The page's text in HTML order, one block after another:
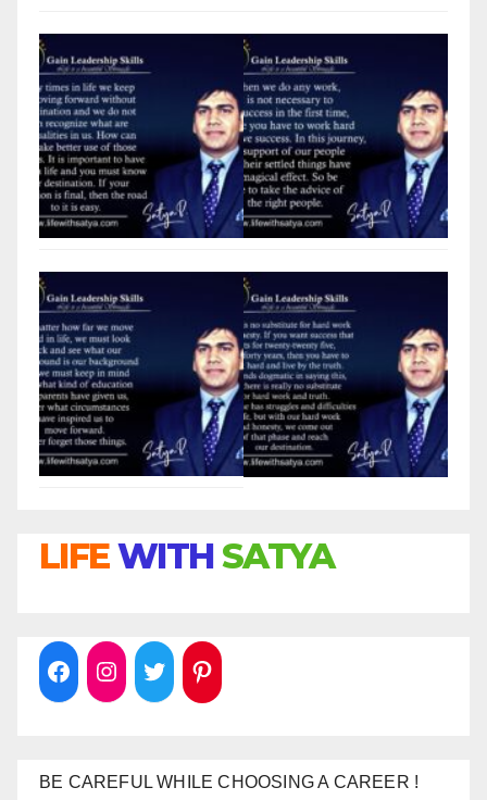
LIFEWITHSATYA
BE CAREFUL WHILE CHOOSING A CAREER !